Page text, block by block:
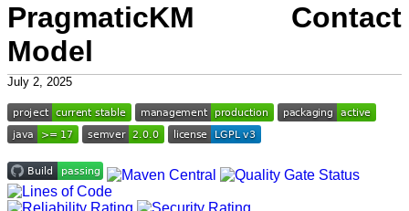
PragmaticKM Contact
Model
July 2, 2025